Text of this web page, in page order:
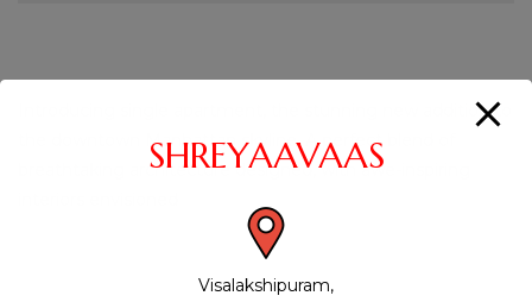
Introducing single apartment, the stunning new addition to
the downtown Manhattan skyline. A perfect blend of
breathtaking architecture designed, with awe-inspiring
Sleek and sophisticated, MaisonCo offers qualities always
coveted, but rarely obtained in the finest New York rental
SHREYAAVAAS
Visalakshipuram,